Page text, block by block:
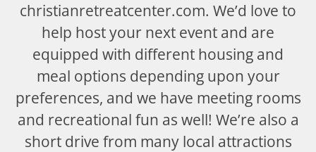
christianretreatcenter.com. We’d love to
help host your next event and are
equipped with different housing and
meal options depending upon your
preferences, and we have meeting rooms
and recreational fun as well! We’re also a
short drive from many local attractions